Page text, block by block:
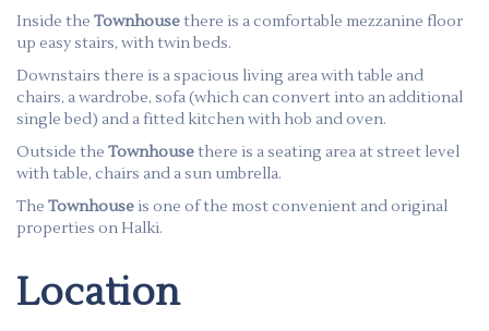
Inside the Townhousethere is a comfortable mezzanine floor
up easy stairs, with twin beds.
Downstairs there is a spacious living area with table and
chairs, a wardrobe, sofa (which can convert into an additional
single bed) and a fitted kitchen with hob and oven.
Outside the Townhousethere is a seating area at street level
with table, chairs and a sun umbrella.
The Townhouse is one of the most convenient and original
properties on Halki.
Location